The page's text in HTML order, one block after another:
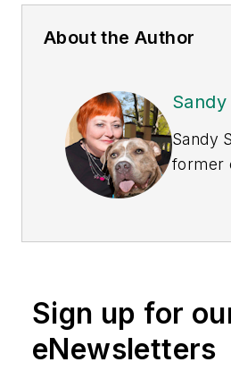
About the Author
Sandy
former
She
about
Sign up for
eNewsletters